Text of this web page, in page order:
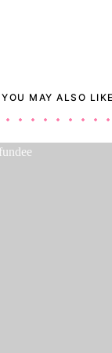
YOU MAY ALSO LIKE